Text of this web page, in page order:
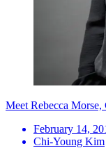
Meet Rebecca
February 14,
Chi-Young Kim